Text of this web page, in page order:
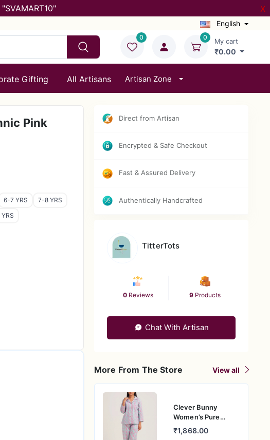
X
English
0 0 My cart
₹0.00
Gifting All Artisans Artisan Zone
Pink
6-7 YRS
7-8 YRS
Direct from Artisan
Encrypted & Safe Checkout
Fast & Assured Delivery
Authentically Handcrafted
TitterTots
0Reviews 9Products
Chat With Artisan
More From The Store View all
Clever Bunny
Women’s Pure
Cotton Nightwear
Set – Relaxed Fit
₹1,868.00